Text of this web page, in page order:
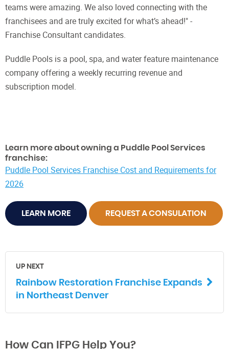
teams were amazing. We also loved connecting with the
franchisees and are truly excited for what’s ahead!" -
Franchise Consultant candidates.
Puddle Pools is a pool, spa, and water feature maintenance
company offering a weekly recurring revenue and
subscription model.
Learn more about owning a Puddle Pool Services
franchise:
Puddle Pool Services Franchise Cost and Requirements for
2026
LEARN MORE REQUEST A CONSULATION
UP NEXT
Rainbow Restoration Franchise Expands
in Northeast Denver
How Can IFPG Help You?